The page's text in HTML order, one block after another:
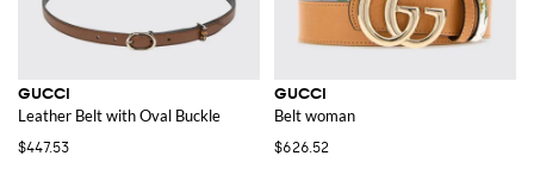
GUCCI
Leather Belt with Oval Buckle
$447.53
GUCCI
Belt woman
$626.52